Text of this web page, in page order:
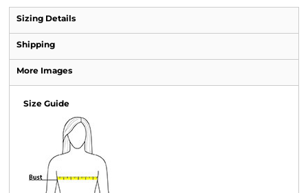
Sizing Details
Shipping
More Images
Size Guide